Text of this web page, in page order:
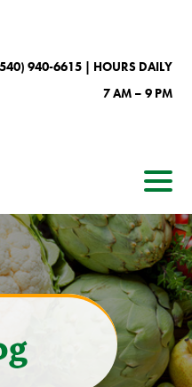
940-6615| HOURS DAILY
7 AM – 9 PM